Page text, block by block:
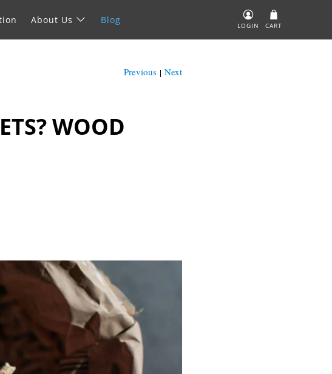
About Us Blog
LOGIN CART
Previous | Next
WOOD